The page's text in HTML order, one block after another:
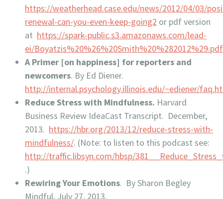
https://weatherhead.case.edu/news/2012/04/03/
renewal-can-you-even-keep-going2 or pdf version
at https://spark-public.s3.amazonaws.com/lead-
ei/Boyatzis%20%26%20Smith%20%282012%29.pdf
A Primer [on happiness] for reporters and
newcomers. By Ed Diener.
http://internal.psychology.illinois.edu/~ediener/
Reduce Stress with Mindfulness. Harvard
Business Review IdeaCast Transcript. December,
2013. https://hbr.org/2013/12/reduce-stress-with-
mindfulness/. (Note: to listen to this podcast see:
http://traffic.libsyn.com/hbsp/
.)
Rewiring Your Emotions. By Sharon Begley
Mindful, July 27, 2013.